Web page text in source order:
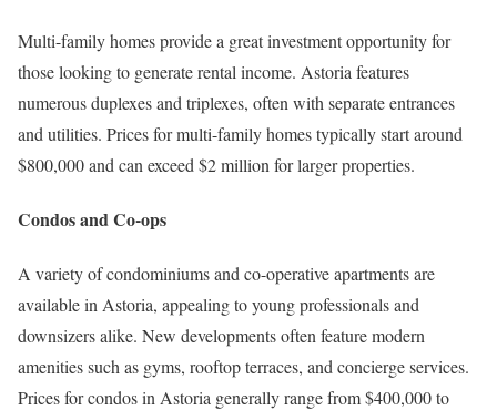
Multi-family homes provide a great investment opportunity for
those looking to generate rental income. Astoria features
numerous duplexes and triplexes, often with separate entrances
and utilities. Prices for multi-family homes typically start around
$800,000 and can exceed $2 million for larger properties.
Condos and Co-ops
A variety of condominiums and co-operative apartments are
available in Astoria, appealing to young professionals and
downsizers alike. New developments often feature modern
amenities such as gyms, rooftop terraces, and concierge services.
Prices for condos in Astoria generally range from $400,000 to